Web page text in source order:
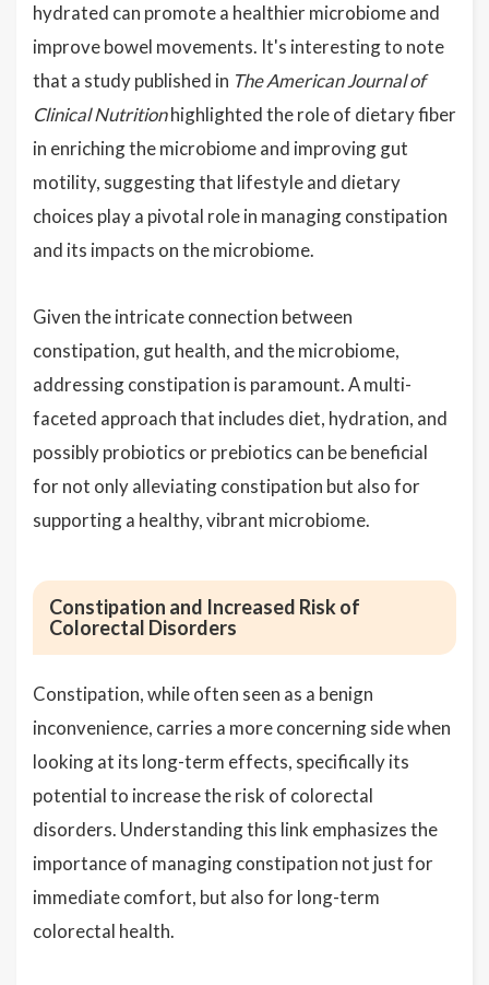
hydrated can promote a healthier microbiome and
improve bowel movements. It's interesting to note
that a study published in The American Journal of
Clinical Nutritionhighlighted the role of dietary fiber
in enriching the microbiome and improving gut
motility, suggesting that lifestyle and dietary
choices play a pivotal role in managing constipation
and its impacts on the microbiome.
Given the intricate connection between
constipation, gut health, and the microbiome,
addressing constipation is paramount. A multi-
faceted approach that includes diet, hydration, and
possibly probiotics or prebiotics can be beneficial
for not only alleviating constipation but also for
supporting a healthy, vibrant microbiome.
Constipation and Increased Risk of
Colorectal Disorders
Constipation, while often seen as a benign
inconvenience, carries a more concerning side when
looking at its long-term effects, specifically its
potential to increase the risk of colorectal
disorders. Understanding this link emphasizes the
importance of managing constipation not just for
immediate comfort, but also for long-term
colorectal health.